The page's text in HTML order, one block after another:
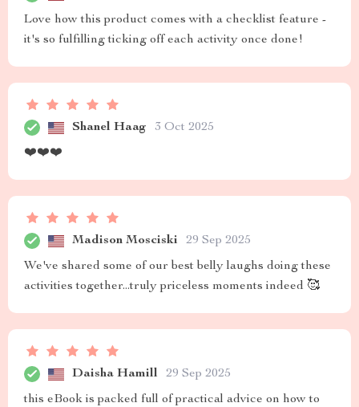
Love how this product comes with a checklist feature -
it's so fulfilling ticking off each activity once done!
Shanel Haag 3 Oct 2025
❤️❤️❤️
Madison Mosciski 29 Sep 2025
We've shared some of our best belly laughs doing these
activities together...truly priceless moments indeed 🥰
Daisha Hamill 29 Sep 2025
this eBook is packed full of practical advice on how to